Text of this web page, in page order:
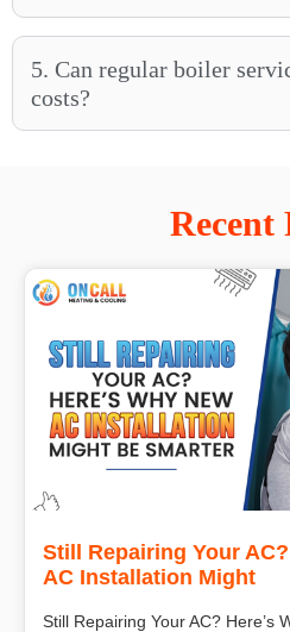
5. Can regular boiler
costs?
Recent
Still Repairing Your AC?
AC Installation Might
Still Repairing Your AC? Here’s